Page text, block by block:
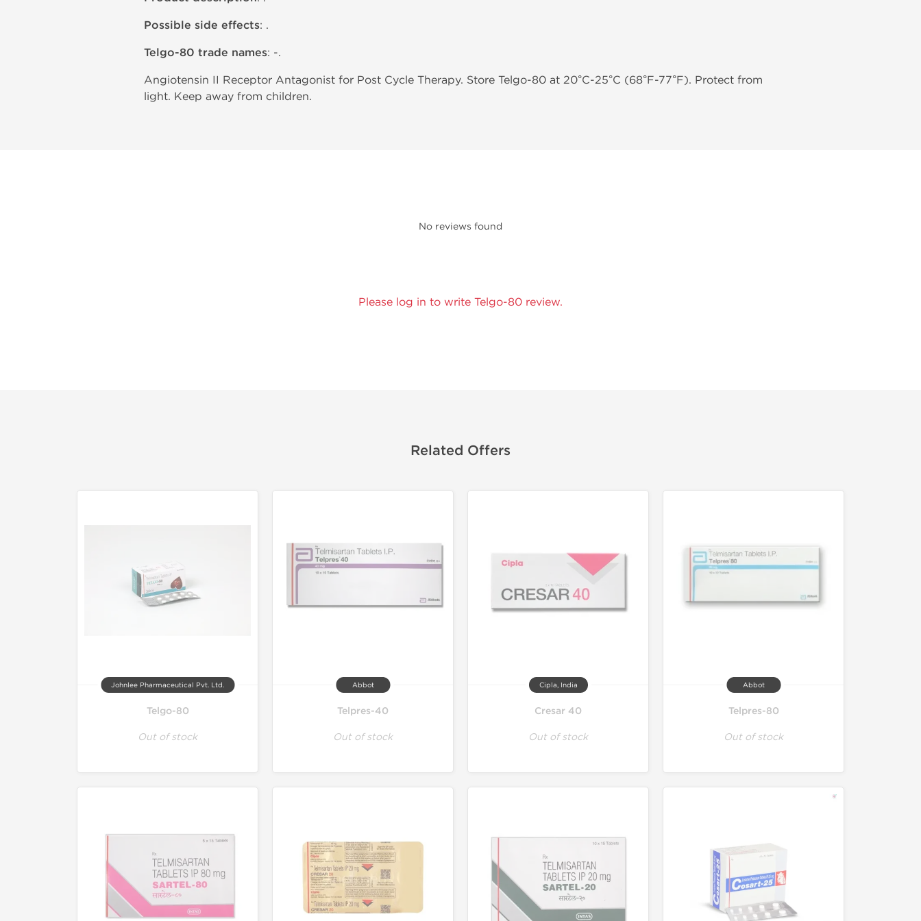
Possible side effects: .
Telgo-80 trade names: -.
Angiotensin II Receptor Antagonist for Post Cycle Therapy. Store Telgo-80 at 20°C-25°C (68°F-77°F). Protect from
light. Keep away from children.
No reviews found
Please log in to write Telgo-80 review.
Related Offers
Johnlee Pharmaceutical Pvt. Ltd.
Telgo-80
Out of stock
Abbot
Telpres-40
Out of stock
Cipla, India
Cresar 40
Out of stock
Abbot
Telpres-80
Out of stock